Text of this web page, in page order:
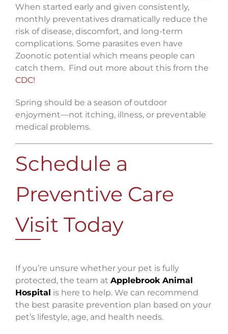
When started early and given consistently,
monthly preventatives dramatically reduce the
risk of disease, discomfort, and long-term
complications. Some parasites even have
Zoonotic potential which means people can
catch them. Find out more about this from the
CDC!
Spring should be a season of outdoor
enjoyment—not itching, illness, or preventable
medical problems.
Schedule a
Preventive Care
Visit Today
If you’re unsure whether your pet is fully
protected, the team at Applebrook Animal
Hospital is here to help. We can recommend
the best parasite prevention plan based on your
pet’s lifestyle, age, and health needs.